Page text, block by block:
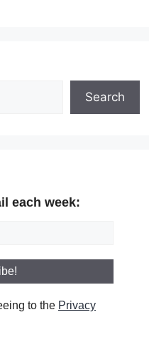
Search
each week:
to the Privacy